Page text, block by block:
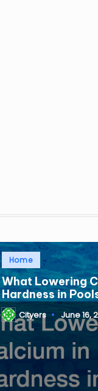
Posted
in
Home
What Lowering
Hardness in
PostedCityers June 16,